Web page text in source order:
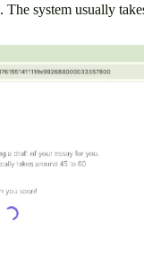
The system usually